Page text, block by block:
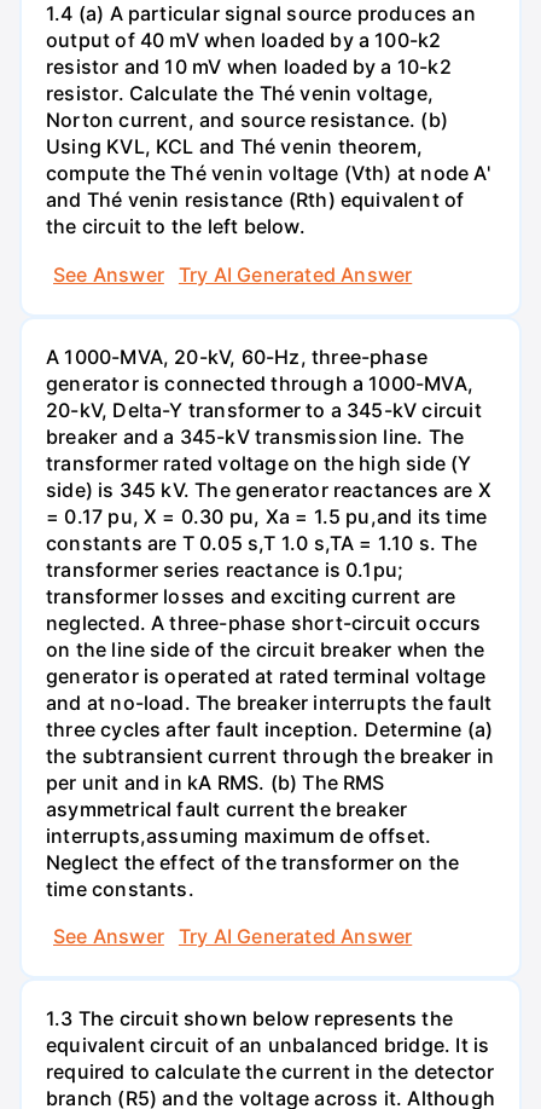
1.4 (a) A particular signal source produces an
output of 40 mV when loaded by a 100-k2
resistor and 10 mV when loaded by a 10-k2
resistor. Calculate the Thé venin voltage,
Norton current, and source resistance. (b)
Using KVL, KCL and Thé venin theorem,
compute the Thé venin voltage (Vth) at node A'
and Thé venin resistance (Rth) equivalent of
the circuit to the left below.
See Answer
Try AI Generated Answer
A 1000-MVA, 20-kV, 60-Hz, three-phase
generator is connected through a 1000-MVA,
20-kV, Delta-Y transformer to a 345-kV circuit
breaker and a 345-kV transmission line. The
transformer rated voltage on the high side (Y
side) is 345 kV. The generator reactances are X
= 0.17 pu, X = 0.30 pu, Xa = 1.5 pu,and its time
constants are T 0.05 s,T 1.0 s,TA = 1.10 s. The
transformer series reactance is 0.1pu;
transformer losses and exciting current are
neglected. A three-phase short-circuit occurs
on the line side of the circuit breaker when the
generator is operated at rated terminal voltage
and at no-load. The breaker interrupts the fault
three cycles after fault inception. Determine (a)
the subtransient current through the breaker in
per unit and in kA RMS. (b) The RMS
asymmetrical fault current the breaker
interrupts,assuming maximum de offset.
Neglect the effect of the transformer on the
time constants.
See Answer
Try AI Generated Answer
1.3 The circuit shown below represents the
equivalent circuit of an unbalanced bridge. It is
required to calculate the current in the detector
branch (R5) and the voltage across it. Although